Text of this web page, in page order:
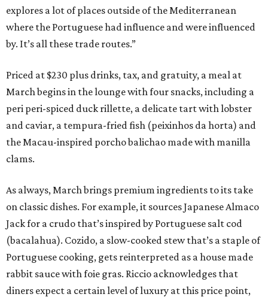
explores a lot of places outside of the Mediterranean
where the Portuguese had influence and were influenced
by. It’s all these trade routes.”
Priced at $230 plus drinks, tax, and gratuity, a meal at
March begins in the lounge with four snacks, including a
peri peri-spiced duck rillette, a delicate tart with lobster
and caviar, a tempura-fried fish (peixinhos da horta) and
the Macau-inspired porcho balichao made with manilla
clams.
As always, March brings premium ingredients to its take
on classic dishes. For example, it sources Japanese Almaco
Jack for a crudo that’s inspired by Portuguese salt cod
(bacalahua). Cozido, a slow-cooked stew that’s a staple of
Portuguese cooking, gets reinterpreted as a house made
rabbit sauce with foie gras. Riccio acknowledges that
diners expect a certain level of luxury at this price point,